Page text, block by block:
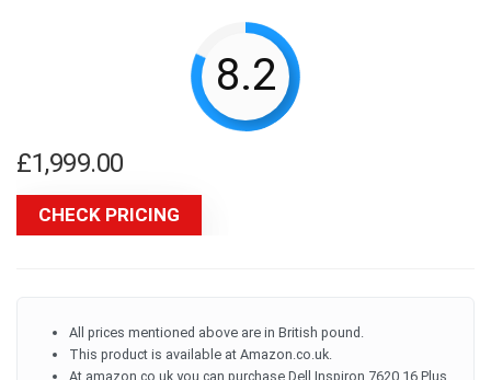
8.2
£1,999.00
CHECK PRICING
All prices mentioned above are in British pound.
This product is available at Amazon.co.uk.
At amazon.co.uk you can purchase Dell Inspiron 7620 16 Plus